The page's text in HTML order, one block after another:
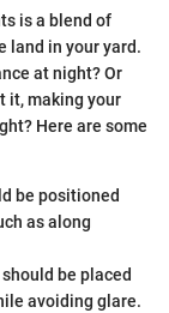
is a blend of
land in your yard.
at night? Or
it, making your
Here are some
be positioned
as along
be placed
avoiding glare.